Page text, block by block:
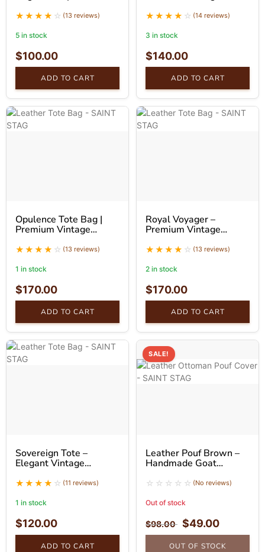
(13 reviews)
5 in stock
$100.00
ADD TO CART
(14 reviews)
3 in stock
$140.00
ADD TO CART
Opulence Tote Bag |
Premium Vintage
SaintStag (13 reviews)
1 in stock
$170.00
ADD TO CART
Royal Voyager –
Premium Vintage
(13 reviews)
2 in stock
$170.00
ADD TO CART
Sovereign Tote –
Elegant Vintage
(11 reviews)
1 in stock
$120.00
ADD TO CART
SALE!
Leather Pouf Brown –
Handmade Goat
(No reviews)
Out of stock
$98.00 $49.00
OUT OF STOCK